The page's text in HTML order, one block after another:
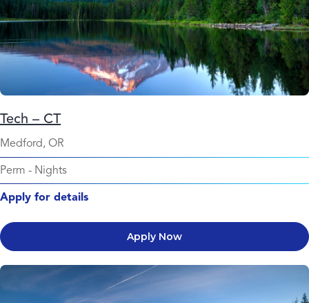
Tech – CT
Medford, OR
Perm - Nights
Apply for details
Apply Now